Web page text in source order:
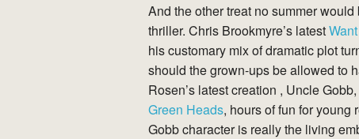
And the other treat no summer
thriller. Chris Brookmyre’s latest
his customary mix of dramatic plot
should the grown-ups be allowed to
Rosen’s latest creation , Uncle
Green Heads, hours of fun for
Gobb character is really the living